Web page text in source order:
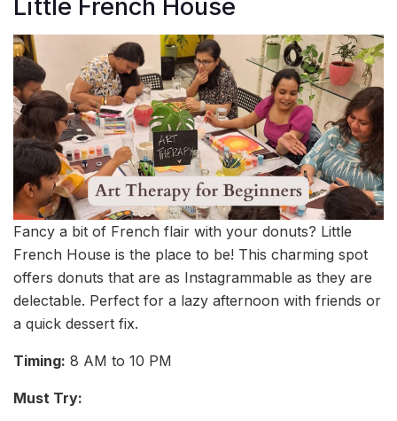
Little French House
Fancy a bit of French flair with your donuts? Little
French House is the place to be! This charming spot
offers donuts that are as Instagrammable as they are
delectable. Perfect for a lazy afternoon with friends or
a quick dessert fix.
Timing: 8 AM to 10 PM
Must Try: